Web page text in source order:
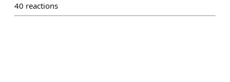
40 reactions